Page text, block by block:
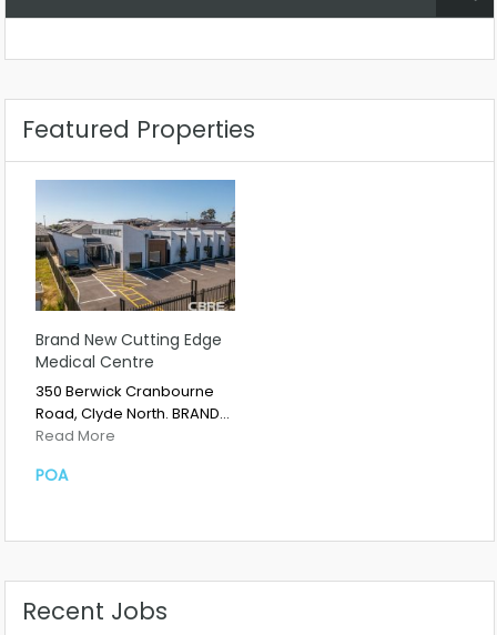
Featured Properties
Brand New Cutting Edge
Medical Centre
350 Berwick Cranbourne
Road, Clyde North. BRAND…
Read More
POA
Recent Jobs